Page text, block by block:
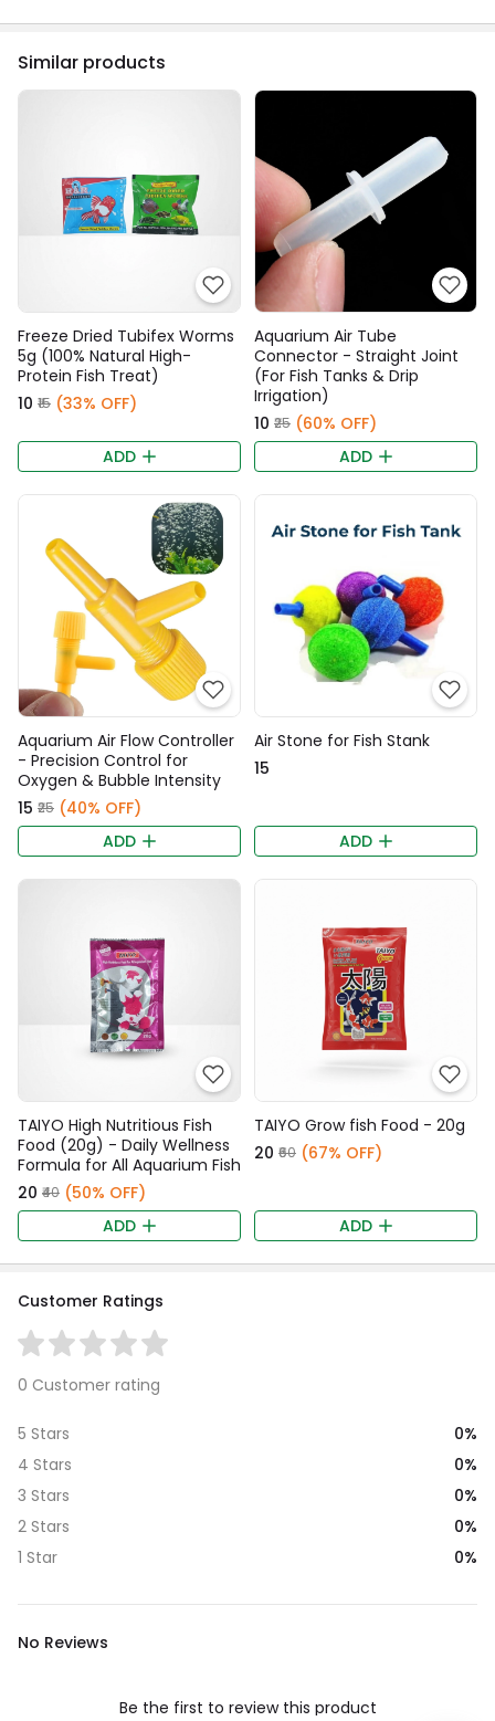
Similar products
Freeze Dried Tubifex Worms
5g (100% Natural High-
Protein Fish Treat)
₹10 ₹15 (33% OFF)
ADD
Aquarium Air Tube
Connector - Straight Joint
(For Fish Tanks & Drip
Irrigation)
₹10 ₹25 (60% OFF)
ADD
Aquarium Air Flow Controller
- Precision Control for
Oxygen & Bubble Intensity
₹15 ₹25 (40% OFF)
ADD
Air Stone for Fish Stank
₹15
ADD
TAIYO High Nutritious Fish
Food (20g) - Daily Wellness
Formula for All Aquarium Fish
₹20 ₹40 (50% OFF)
ADD
TAIYO Grow fish Food - 20g
₹20 ₹60 (67% OFF)
ADD
Customer Ratings
0 Customer rating
5 Stars
0%
4 Stars
0%
3 Stars
0%
2 Stars
0%
1 Star
0%
No Reviews
Be the first to review this product